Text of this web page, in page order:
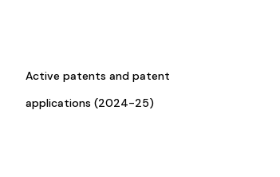
Active patents and patent
applications (2024-25)